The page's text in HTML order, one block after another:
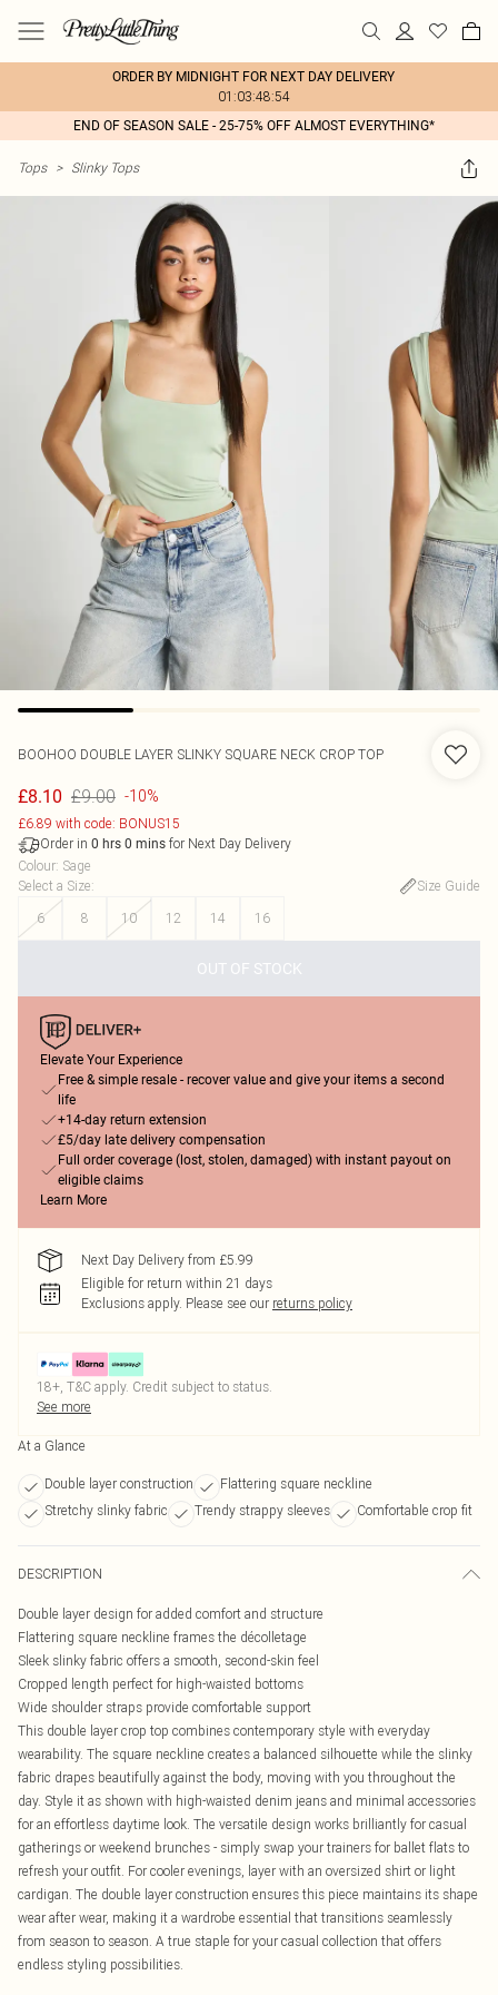
ORDER BY MIDNIGHT FOR NEXT DAY DELIVERY
01:03:48:54
END OF SEASON SALE - 25-75% OFF ALMOST EVERYTHING*
Tops > Slinky Tops
BOOHOO DOUBLE LAYER SLINKY SQUARE NECK CROP TOP
£8.10 £9.00 -10%
£6.89 with code: BONUS15
Order in 0 hrs 0 mins for Next Day Delivery
Colour: Sage
Select a Size:
Size Guide
6
8 10 12 14 16
OUT OF STOCK
Elevate Your Experience
Free & simple resale - recover value and give your items a second
life
+14-day return extension
£5/day late delivery compensation
Full order coverage (lost, stolen, damaged) with instant payout on
eligible claims
Learn More
Next Day Delivery from £5.99
Eligible for return within 21 days
Exclusions apply. Please see our returns policy
18+, T&C apply. Credit subject to status.
See more
At a Glance
Double layer construction
Flattering square neckline
Stretchy slinky fabric
Trendy strappy sleeves Comfortable crop fit
DESCRIPTION
Double layer design for added comfort and structure
Flattering square neckline frames the décolletage
Sleek slinky fabric offers a smooth, second-skin feel
Cropped length perfect for high-waisted bottoms
Wide shoulder straps provide comfortable support
This double layer crop top combines contemporary style with everyday
wearability. The square neckline creates a balanced silhouette while the slinky
fabric drapes beautifully against the body, moving with you throughout the
day. Style it as shown with high-waisted denim jeans and minimal accessories
for an effortless daytime look. The versatile design works brilliantly for casual
gatherings or weekend brunches - simply swap your trainers for ballet flats to
refresh your outfit. For cooler evenings, layer with an oversized shirt or light
cardigan. The double layer construction ensures this piece maintains its shape
wear after wear, making it a wardrobe essential that transitions seamlessly
from season to season. A true staple for your casual collection that offers
endless styling possibilities.